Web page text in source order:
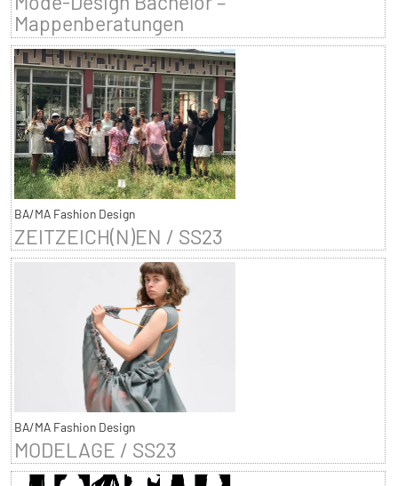
Mappenberatungen
BA/MA Fashion Design
ZEITZEICH(N)EN / SS23
BA/MA Fashion Design
MODELAGE / SS23